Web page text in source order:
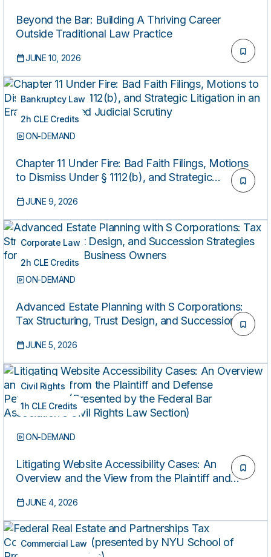
Beyond the Bar: Building A Thriving Career
Outside Traditional Law Practice
JUNE 10, 2026
Bankruptcy Law
2h CLE Credits
ON-DEMAND
Chapter 11 Under Fire: Bad Faith Filings, Motions
to Dismiss Under § 1112(b), and Strategic
Scrutiny
JUNE 9, 2026
Corporate Law
2h CLE Credits
ON-DEMAND
Advanced Estate Planning with S Corporations:
Tax Structuring, Trust Design, and Succession
JUNE 5, 2026
Civil Rights
1h CLE Credits
ON-DEMAND
Litigating Website Accessibility Cases: An
Overview and the View from the Plaintiff and
Bar Association’s Civil Rights Law Section)
JUNE 4, 2026
Commercial Law